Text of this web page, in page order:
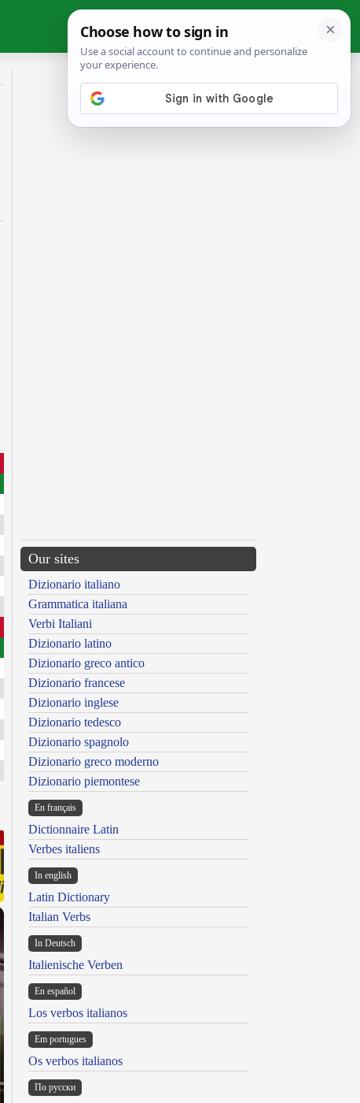
Our sites
Dizionario italiano
Grammatica italiana
Verbi Italiani
Dizionario latino
Dizionario greco antico
Dizionario francese
Dizionario inglese
Dizionario tedesco
Dizionario spagnolo
Dizionario greco moderno
Dizionario piemontese
En français
Dictionnaire Latin
Verbes italiens
In english
Latin Dictionary
Italian Verbs
In Deutsch
Italienische Verben
En español
Los verbos italianos
Em portugues
Os verbos italianos
По русски